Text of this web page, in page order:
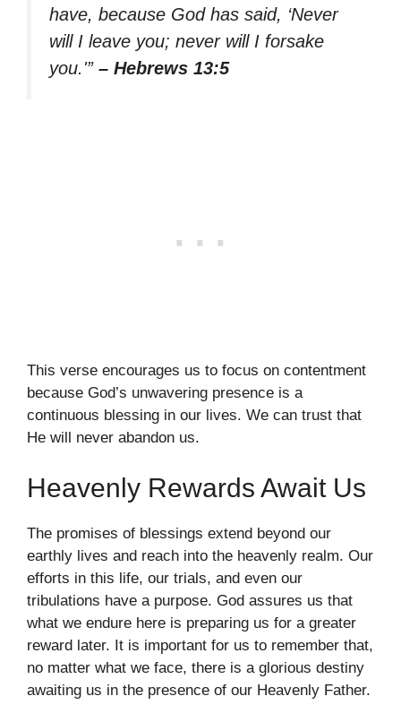
have, because God has said, ‘Never
will I leave you; never will I forsake
you.'” – Hebrews 13:5
This verse encourages us to focus on contentment
because God’s unwavering presence is a
continuous blessing in our lives. We can trust that
He will never abandon us.
Heavenly Rewards Await Us
The promises of blessings extend beyond our
earthly lives and reach into the heavenly realm. Our
efforts in this life, our trials, and even our
tribulations have a purpose. God assures us that
what we endure here is preparing us for a greater
reward later. It is important for us to remember that,
no matter what we face, there is a glorious destiny
awaiting us in the presence of our Heavenly Father.